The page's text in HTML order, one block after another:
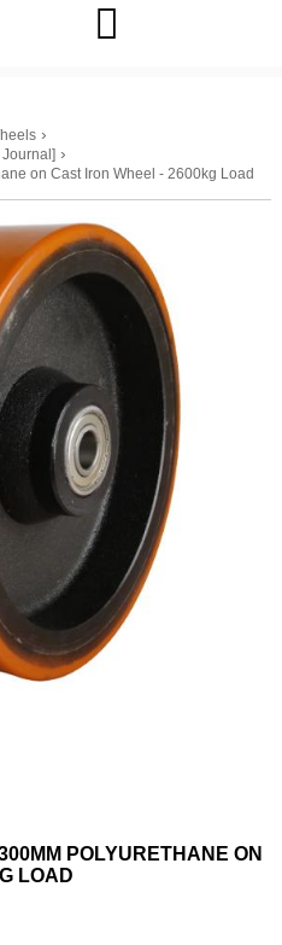
›
›
on Cast Iron Wheel - 2600kg Load
POLYURETHANE ON
LOAD